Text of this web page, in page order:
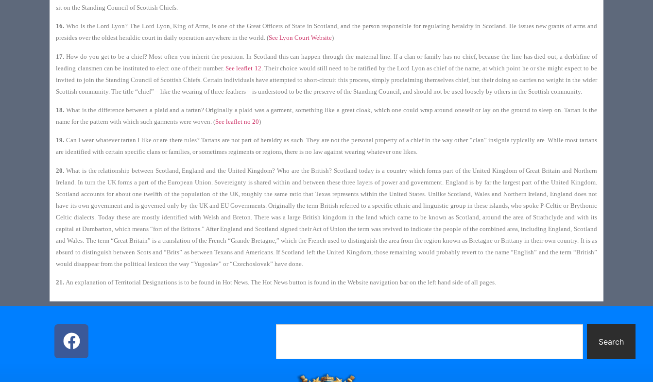
sit on the Standing Council of Scottish Chiefs.
16. Who is the Lord Lyon? The Lord Lyon, King of Arms, is one of the Great Officers of State in Scotland, and the person responsible for regulating heraldry in Scotland. He issues new grants of arms and
presides over the oldest heraldic court in daily operation anywhere in the world. (See Lyon Court Website)
17. How do you get to be a chief? Most often you inherit the position. In Scotland this can happen through the maternal line. If a clan or family has no chief, because the line has died out, a derbhfine of
leading clansmen can be instituted to elect one of their number.See leaflet 12 . Their choice would still need to be ratified by the Lord Lyon as chief of the name, at which point he or she might expect to be
invited to join the Standing Council of Scottish Chiefs. Certain individuals have attempted to short-circuit this process, simply proclaiming themselves chief, but their doing so carries no weight in the wider
Scottish community. The title “chief” – like the wearing of three feathers – is understood to be the preserve of the Standing Council, and should not be used loosely by others in the Scottish community.
18. What is the difference between a plaid and a tartan? Originally a plaid was a garment, something like a great cloak, which one could wrap around oneself or lay on the ground to sleep on. Tartan is the
name for the pattern with which such garments were woven. (See leaflet no 20)
19. Can I wear whatever tartan I like or are there rules? Tartans are not part of heraldry as such. They are not the personal property of a chief in the way other “clan” insignia typically are. While most tartans
are identified with certain specific clans or families, or sometimes regiments or regions, there is no law against wearing whatever one likes.
20. What is the relationship between Scotland, England and the United Kingdom? Who are the British? Scotland today is a country which forms part of the United Kingdom of Great Britain and Northern
Ireland. In turn the UK forms a part of the European Union. Sovereignty is shared within and between these three layers of power and government. England is by far the largest part of the United Kingdom.
Scotland accounts for about one twelfth of the population of the UK, roughly the same ratio that Texas represents within the United States. Unlike Scotland, Wales and Northern Ireland, England does not
have its own government and is governed only by the UK and EU Governments. Originally the term British referred to a specific ethnic and linguistic group in these islands, who spoke P-Celtic or Brythonic
Celtic dialects. Today these are mostly identified with Welsh and Breton. There was a large British kingdom in the land which came to be known as Scotland, around the area of Strathclyde and with its
capital at Dumbarton, which means “fort of the Britons.” After England and Scotland signed their Act of Union the term was revived to indicate the people of the combined area, including England, Scotland
and Wales. The term “Great Britain” is a translation of the French “Grande Bretagne,” which the French used to distinguish the area from the region known as Bretagne or Brittany in their own country. It is as
absurd to distinguish between Scots and “Brits” as between Texans and Americans. If Scotland left the United Kingdom, those remaining would probably revert to the name “English” and the term “British”
would disappear from the political lexicon the way “Yugoslav” or “Czechoslovak” have done.
21.An explanation of Territorial Designations is to be found in Hot News. The Hot News button is found in the Website navigation bar on the left hand side of all pages.
Search